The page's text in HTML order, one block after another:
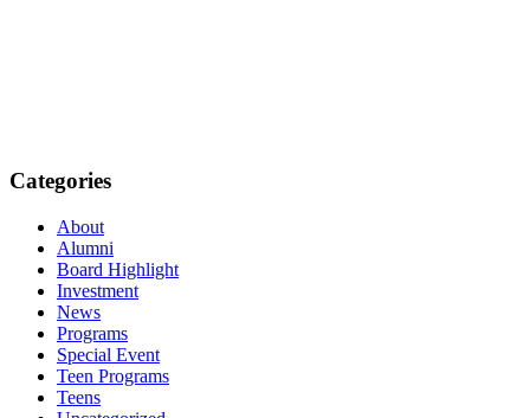
Categories
About
Alumni
Board Highlight
Investment
News
Programs
Special Event
Teen Programs
Teens